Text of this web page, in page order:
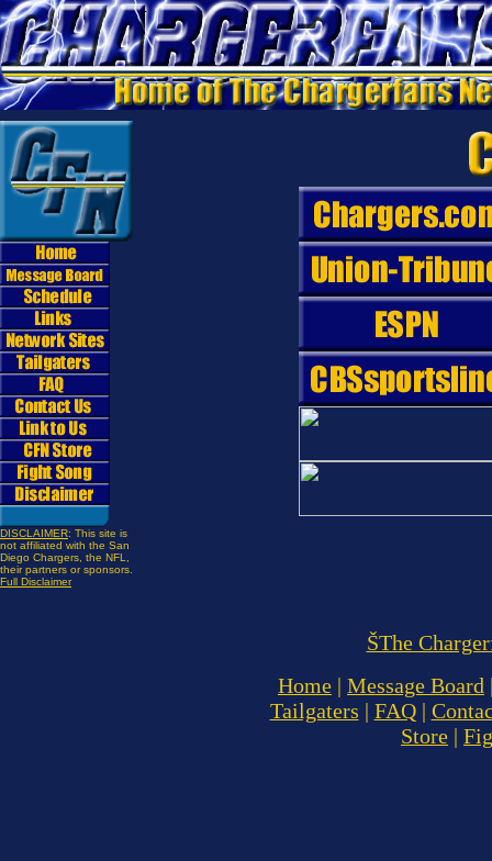
DISCLAIMER: This site is
not affiliated with the San
Diego Chargers, the NFL,
their partners or sponsors.
Full Disclaimer
ŠThe
Home | Message Board
Tailgaters | FAQ|
Store |